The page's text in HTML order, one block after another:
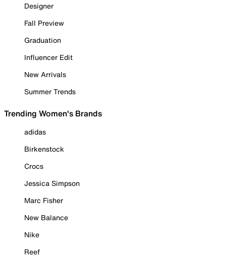
Designer
Fall Preview
Graduation
Influencer Edit
New Arrivals
Summer Trends
Trending Women's Brands
adidas
Birkenstock
Crocs
Jessica Simpson
Marc Fisher
New Balance
Nike
Reef